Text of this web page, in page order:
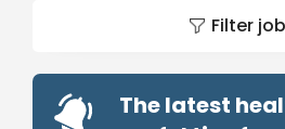
Filter
The latest